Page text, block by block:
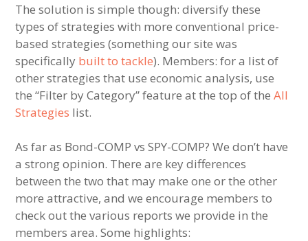
The solution is simple though: diversify these
types of strategies with more conventional price-
based strategies (something our site was
specifically built to tackle). Members: for a list of
other strategies that use economic analysis, use
the “Filter by Category” feature at the top of theAll
Strategies list.
As far as Bond-COMP vs SPY-COMP? We don’t have
a strong opinion. There are key differences
between the two that may make one or the other
more attractive, and we encourage members to
check out the various reports we provide in the
members area. Some highlights: